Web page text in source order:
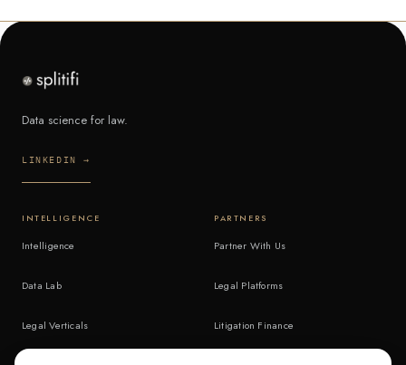
Data science for law.
LINKEDIN →
INTELLIGENCE
Intelligence
Data Lab
Legal Verticals
PARTNERS
Partner With Us
Legal Platforms
Litigation Finance